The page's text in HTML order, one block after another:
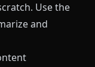
Use the
and